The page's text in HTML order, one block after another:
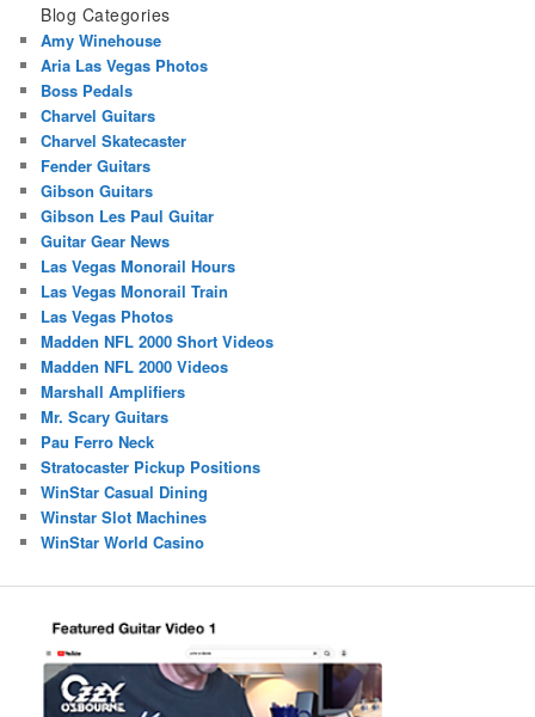
Blog Categories
Amy Winehouse
Aria Las Vegas Photos
Boss Pedals
Charvel Guitars
Charvel Skatecaster
Fender Guitars
Gibson Guitars
Gibson Les Paul Guitar
Guitar Gear News
Las Vegas Monorail Hours
Las Vegas Monorail Train
Las Vegas Photos
Madden NFL 2000 Short Videos
Madden NFL 2000 Videos
Marshall Amplifiers
Mr. Scary Guitars
Pau Ferro Neck
Stratocaster Pickup Positions
WinStar Casual Dining
Winstar Slot Machines
WinStar World Casino